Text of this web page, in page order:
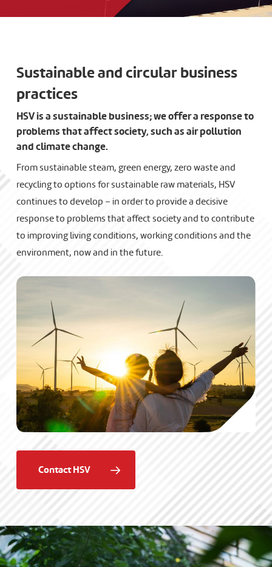
Sustainable and circular business
practices
HSV is a sustainable business; we offer a response to
problems that affect society, such as air pollution
and climate change.
From sustainable steam, green energy, zero waste and
recycling to options for sustainable raw materials, HSV
continues to develop – in order to provide a decisive
response to problems that affect society and to contribute
to improving living conditions, working conditions and the
environment, now and in the future.
Contact HSV